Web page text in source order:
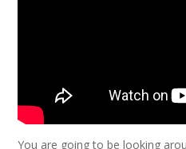
You are going to be looking